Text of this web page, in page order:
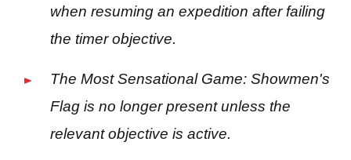
when resuming an expedition after failing
the timer objective.
The Most Sensational Game: Showmen's
Flag is no longer present unless the
relevant objective is active.